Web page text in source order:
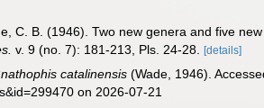
C. B. (1946). Two new genera and five
v. 9 (no. 7): 181-213, Pls. 24-28. [details]
catalinensis (Wade, 1946).
on 2026-07-21